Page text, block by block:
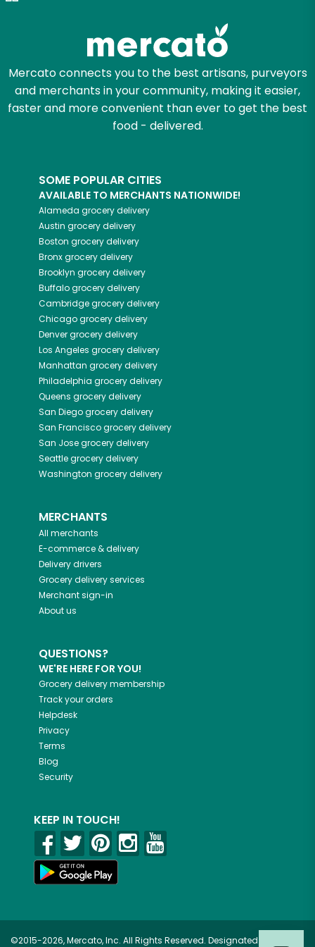
Mercato connects you to the best artisans, purveyors
and merchants in your community, making it easier,
faster and more convenient than ever to get the best
food - delivered.
SOME POPULAR CITIES
AVAILABLE TO MERCHANTS NATIONWIDE!
Alameda grocery delivery
Austin grocery delivery
Boston grocery delivery
Bronxgrocery delivery
Brooklyn grocery delivery
Buffalogrocery delivery
Cambridgegrocery delivery
Chicagogrocery delivery
Denvergrocery delivery
Los Angeles grocery delivery
Manhattan grocery delivery
Philadelphia grocery delivery
Queens grocery delivery
San Diegogrocery delivery
San Franciscogrocery delivery
San Josegrocery delivery
Seattlegrocery delivery
Washington grocery delivery
MERCHANTS
All merchants
E-commerce & delivery
Delivery drivers
Grocery delivery services
Merchant sign-in
About us
QUESTIONS?
WE'RE HERE FOR YOU!
Grocery delivery membership
Track your orders
Helpdesk
Privacy
Terms
Blog
Security
KEEP IN TOUCH!
©2015-2026, Mercato, Inc. All Rights Reserved. Designated
Email address
Let's shop!